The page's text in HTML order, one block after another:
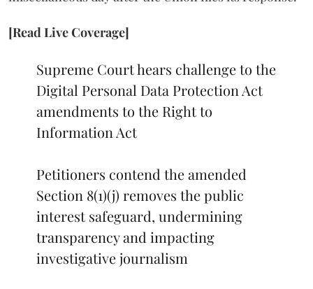
[Read Live Coverage]
Supreme Court hears challenge to the
Digital Personal Data Protection Act
amendments to the Right to
Information Act
Petitioners contend the amended
Section 8(1)(j) removes the public
interest safeguard, undermining
transparency and impacting
investigative journalism